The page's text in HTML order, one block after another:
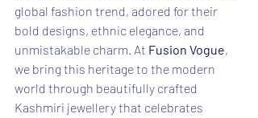
global fashion trend, adored for their
bold designs, ethnic elegance, and
unmistakable charm. At Fusion Vogue,
we bring this heritage to the modern
world through beautifully crafted
Kashmiri jewellery that celebrates